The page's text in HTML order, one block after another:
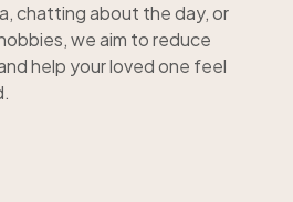
chatting about the day, or
we aim to reduce
help your loved one feel